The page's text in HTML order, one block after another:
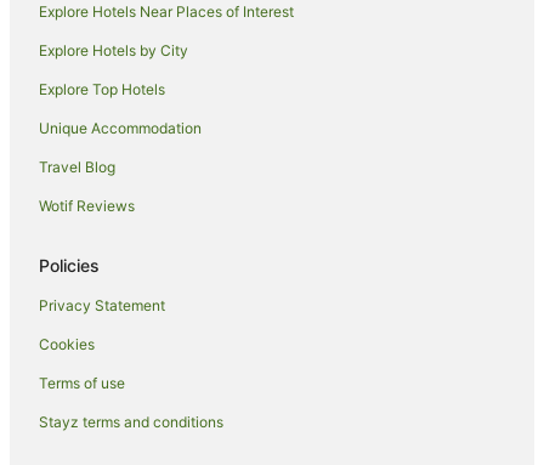
Beach Hotels in Safety Beach
Pet Friendly Hotels in Safety Beach
Safety Beach Hotels
Accor Hotels in Emerald Beach
Apartment Hotels in Emerald Beach
Beach Hotels in Emerald Beach
Golf Hotels in Emerald Beach
Hotels with Tennis Courts in Emerald Beach
Luxury Hotels in Emerald Beach
Pet Friendly Hotels in Emerald Beach
Spa Hotels in Emerald Beach
Explore Hotels Near Places of Interest
Explore Hotels by City
Explore Top Hotels
Unique Accommodation
Travel Blog
Wotif Reviews
Policies
Privacy Statement
Cookies
Terms of use
Stayz terms and conditions